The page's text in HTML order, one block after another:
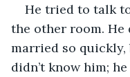
He tried to talk
the other room. He
married so quickly,
didn’t know him;